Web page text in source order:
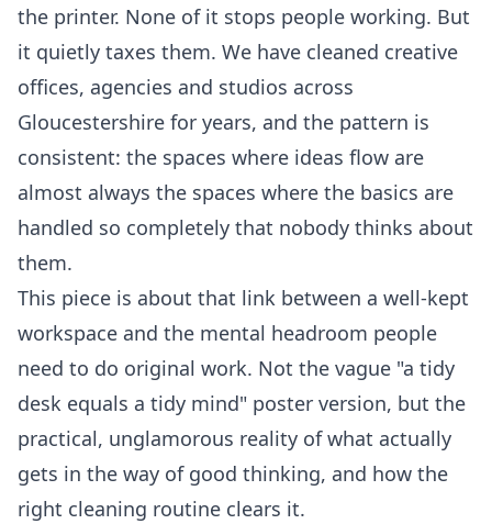
the printer. None of it stops people working. But
it quietly taxes them. We have cleaned creative
offices, agencies and studios across
Gloucestershire for years, and the pattern is
consistent: the spaces where ideas flow are
almost always the spaces where the basics are
handled so completely that nobody thinks about
them.
This piece is about that link between a well-kept
workspace and the mental headroom people
need to do original work. Not the vague "a tidy
desk equals a tidy mind" poster version, but the
practical, unglamorous reality of what actually
gets in the way of good thinking, and how the
right cleaning routine clears it.